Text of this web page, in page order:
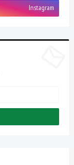
Instagram